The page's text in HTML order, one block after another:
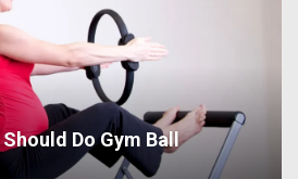
Do Gym Ball